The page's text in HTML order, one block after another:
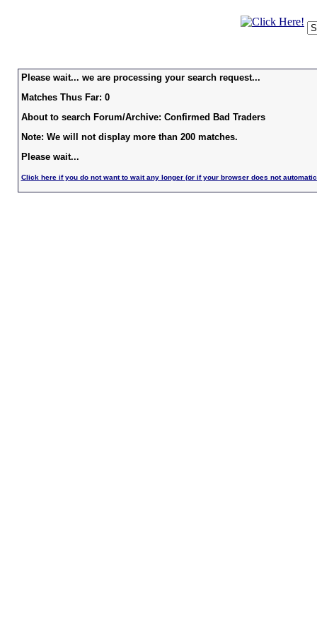
Please wait... we are processing your search request...
Matches Thus Far: 0
About to search Forum/Archive: Confirmed Bad Traders
Note: We will not display more than 200 matches.
Please wait...
Click here if you do not want to wait any longer (or if your browser does not